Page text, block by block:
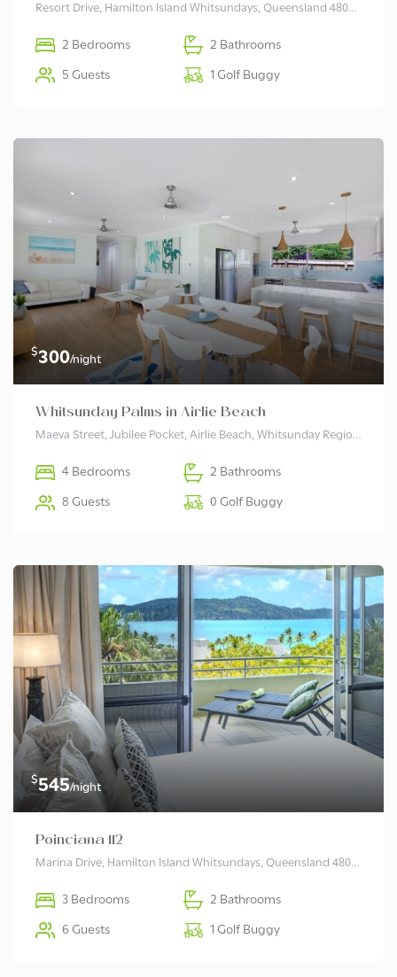
Resort Drive, Hamilton Island Whitsundays, Queensland 4803 Australia
2 Bedrooms 2 Bathrooms
5 Guests 1 Golf Buggy
$300/night
Whitsunday Palms in Airlie Beach
Maeva Street, Jubilee Pocket, Airlie Beach, Whitsunday Regional, Queensland, 4802, Australia
4 Bedrooms 2 Bathrooms
8 Guests 0 Golf Buggy
$545/night
Poinciana 112
Marina Drive, Hamilton Island Whitsundays, Queensland 4803 Australia
3 Bedrooms 2 Bathrooms
6 Guests 1 Golf Buggy